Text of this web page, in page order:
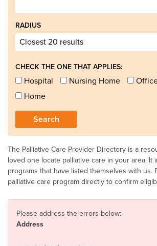
RADIUS
CHECK THE ONE THAT APPLIES:
Hospital Nursing Home
Home
The Palliative Care Provider Directory is a
loved one locate palliative care in your area. It
programs that have listed themselves with us.
palliative care program directly to confirm
Please address the errors below:
Address